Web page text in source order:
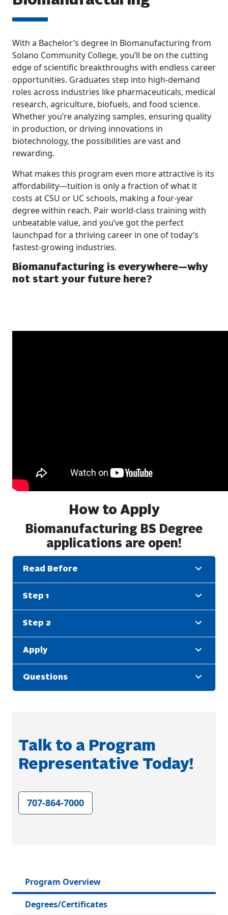
With a Bachelor’s degree in Biomanufacturing from
Solano Community College, you’ll be on the cutting
edge of scientific breakthroughs with endless career
opportunities. Graduates step into high-demand
roles across industries like pharmaceuticals, medical
research, agriculture, biofuels, and food science.
Whether you’re analyzing samples, ensuring quality
in production, or driving innovations in
biotechnology, the possibilities are vast and
rewarding.
What makes this program even more attractive is its
affordability—tuition is only a fraction of what it
costs at CSU or UC schools, making a four-year
degree within reach. Pair world-class training with
unbeatable value, and you’ve got the perfect
launchpad for a thriving career in one of today’s
fastest-growing industries.
Biomanufacturing is everywhere—why
not start your future here?
How to Apply
Biomanufacturing BS Degree
applications are open!
Read Before
Step 1
Step 2
Apply
Questions
Talk to a Program
Representative Today!
707-864-7000
Program Overview
Degrees/Certificates